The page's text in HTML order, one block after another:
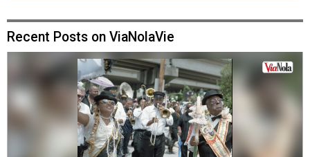
Recent Posts on ViaNolaVie